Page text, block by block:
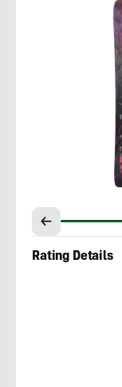
Rating Details